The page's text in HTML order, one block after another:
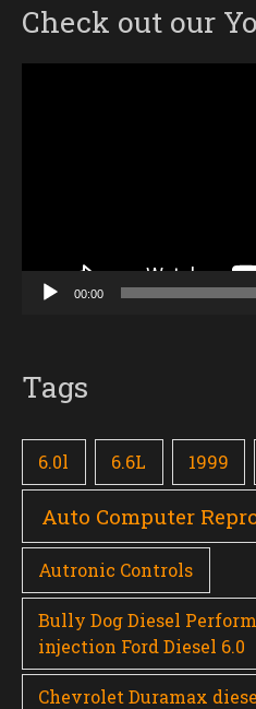
Check out our
00:00
Tags
6.0l 6.6L 1999
Auto Computer
Autronic Controls
Bully Dog Diesel
injection Ford Diesel 6.0
Chevrolet Duramax